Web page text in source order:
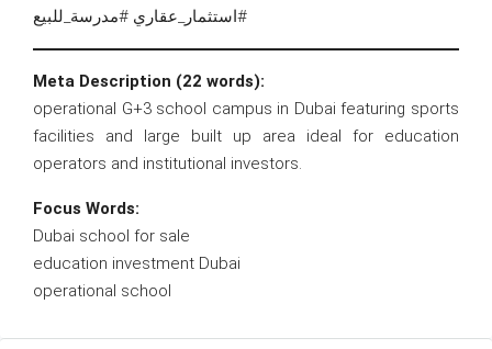
#استثمار_عقاري #مدرسة_للبيع
Meta Description (22 words):
operational G+3 school campus in Dubai featuring sports
facilities and large built up area ideal for education
operators and institutional investors.
Focus Words:
Dubai school for sale
education investment Dubai
operational school